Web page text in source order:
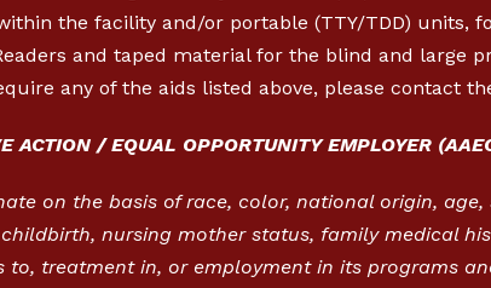
the facility and/or portable (TTY/TDD) units,
and taped material for the blind and large
any of the aids listed above, please contact
ACTION / EQUAL OPPORTUNITY EMPLOYER
on the basis of race, color, national origin, age,
nursing mother status, family medical
to, treatment in, or employment in its programs